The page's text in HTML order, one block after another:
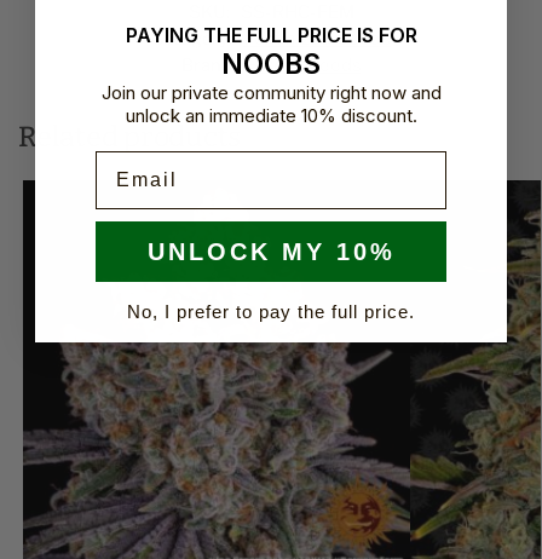
Category: Feminized Seeds
Brand: Sweet Seeds
Related products
PAYING THE FULL PRICE IS FOR
NOOBS
Join our private community right now and
unlock an immediate 10% discount.
UNLOCK MY 10%
No, I prefer to pay the full price.